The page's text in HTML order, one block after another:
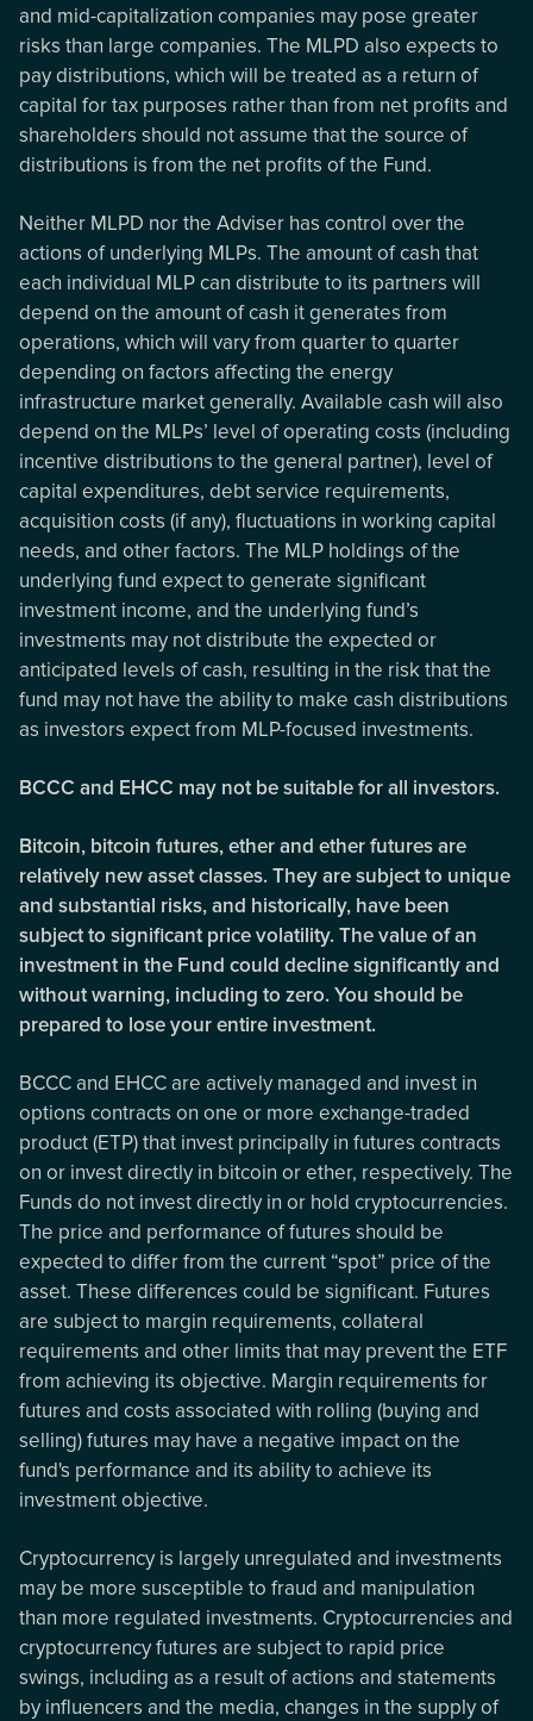
and mid-capitalization companies may pose greater
risks than large companies. The MLPD also expects to
pay distributions, which will be treated as a return of
capital for tax purposes rather than from net profits and
shareholders should not assume that the source of
distributions is from the net profits of the Fund.
Neither MLPD nor the Adviser has control over the
actions of underlying MLPs. The amount of cash that
each individual MLP can distribute to its partners will
depend on the amount of cash it generates from
operations, which will vary from quarter to quarter
depending on factors affecting the energy
infrastructure market generally. Available cash will also
depend on the MLPs’ level of operating costs (including
incentive distributions to the general partner), level of
capital expenditures, debt service requirements,
acquisition costs (if any), fluctuations in working capital
needs, and other factors. The MLP holdings of the
underlying fund expect to generate significant
investment income, and the underlying fund’s
investments may not distribute the expected or
anticipated levels of cash, resulting in the risk that the
fund may not have the ability to make cash distributions
as investors expect from MLP-focused investments.
BCCC and EHCC may not be suitable for all investors.
Bitcoin, bitcoin futures, ether and ether futures are
relatively new asset classes. They are subject to unique
and substantial risks, and historically, have been
subject to significant price volatility. The value of an
investment in the Fund could decline significantly and
without warning, including to zero. You should be
prepared to lose your entire investment.
BCCC and EHCC are actively managed and invest in
options contracts on one or more exchange-traded
product (ETP) that invest principally in futures contracts
on or invest directly in bitcoin or ether, respectively. The
Funds do not invest directly in or hold cryptocurrencies.
The price and performance of futures should be
expected to differ from the current “spot” price of the
asset. These differences could be significant. Futures
are subject to margin requirements, collateral
requirements and other limits that may prevent the ETF
from achieving its objective. Margin requirements for
futures and costs associated with rolling (buying and
selling) futures may have a negative impact on the
fund's performance and its ability to achieve its
investment objective.
Cryptocurrency is largely unregulated and investments
may be more susceptible to fraud and manipulation
than more regulated investments. Cryptocurrencies and
cryptocurrency futures are subject to rapid price
swings, including as a result of actions and statements
by influencers and the media, changes in the supply of